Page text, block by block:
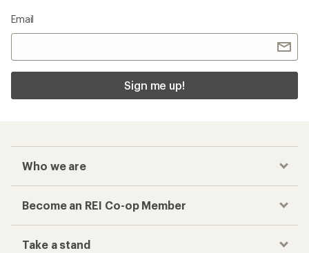
Email
Sign me up!
Who we are
Become an REI Co-op Member
Take a stand